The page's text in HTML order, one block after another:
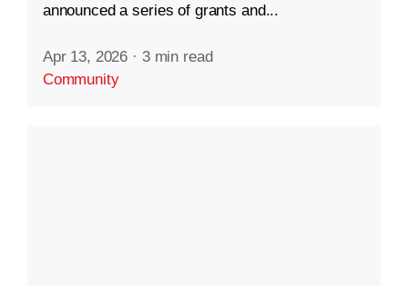
announced a series of grants and...
Apr 13, 2026 · 3 min read
Community